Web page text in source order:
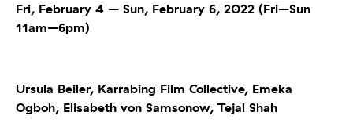
Fri, February 4 – Sun, February 6, 2022 (Fri–Sun
11am–6pm)
Ursula Beiler, Karrabing Film Collective, Emeka
Ogboh, Elisabeth von Samsonow, Tejal Shah